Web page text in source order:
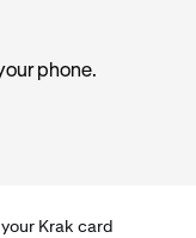
phone.
Krak card